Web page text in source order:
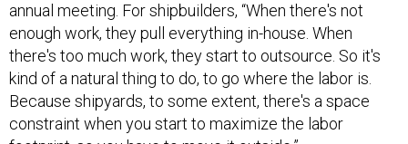
annual meeting. For shipbuilders, “When there's not
enough work, they pull everything in-house. When
there's too much work, they start to outsource. So it's
kind of a natural thing to do, to go where the labor is.
Because shipyards, to some extent, there's a space
constraint when you start to maximize the labor